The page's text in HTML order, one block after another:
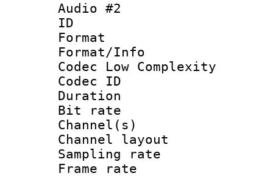
Audio #2
ID
Format :
Format/Info :
Codec Low Complexity
Codec ID :
Duration :
Bit rate :
Channel(s)
Channel
Sampling
Frame rate :